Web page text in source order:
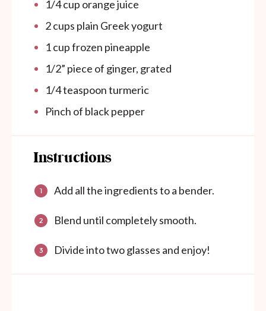
1/4cup orange juice
2cups plain Greek yogurt
1cupfrozen pineapple
1/2” piece of ginger, grated
1/4 teaspoonturmeric
Pinch of black pepper
Instructions
Add all the ingredients to a bender.
Blend until completely smooth.
Divide into two glasses and enjoy!